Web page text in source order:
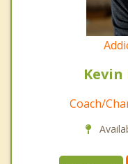
Kevin
Coach/